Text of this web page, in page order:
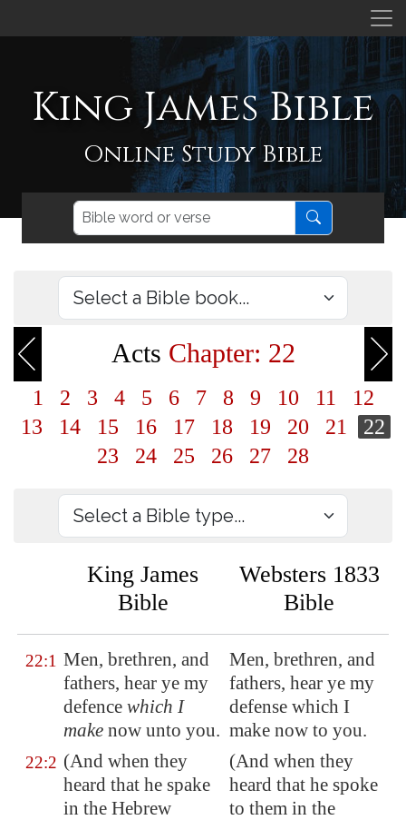
King James Bible
Online Study Bible
Acts Chapter: 22
1 2 3 4 5 6 7 8 9 10 11
12
13
14 15 16 17 18 19 20 21
22
23
24 25 26 27 28
King James
Bible
Websters 1833
Bible
22:1 Men, brethren, and
fathers, hear ye my
defence which I
make now unto you.
Men, brethren, and
fathers, hear ye my
defense which I
make now to you.
22:2 (And when they
heard that he spake
in the Hebrew
(And when they
heard that he spoke
to them in the